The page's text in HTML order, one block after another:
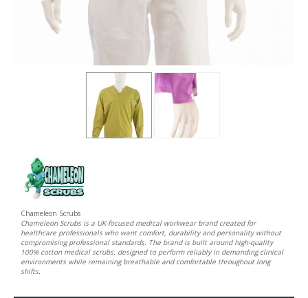
Chameleon Scrubs
Chameleon Scrubs is a UK-focused medical workwear brand created for
healthcare professionals who want comfort, durability and personality without
compromising professional standards. The brand is built around high-quality
100% cotton medical scrubs, designed to perform reliably in demanding clinical
environments while remaining breathable and comfortable throughout long
shifts.